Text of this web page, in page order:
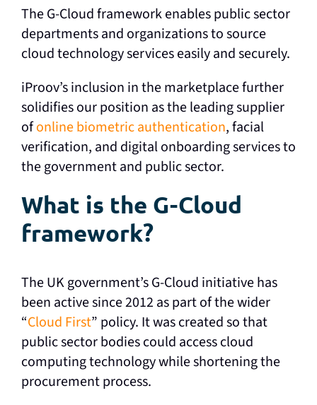
The G-Cloud framework enables public sector
departments and organizations to source
cloud technology services easily and securely.
iProov’s inclusion in the marketplace further
solidifies our position as the leading supplier
ofonline biometric authentication, facial
verification, and digital onboarding services to
the government and public sector.
What is the G-Cloud
framework?
The UK government’s G-Cloud initiative has
been active since 2012 as part of the wider
“Cloud First” policy. It was created so that
public sector bodies could access cloud
computing technology while shortening the
procurement process.